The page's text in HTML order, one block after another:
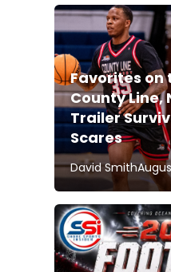
Favorites on
County Line,
Trailer
Scares
David Smith